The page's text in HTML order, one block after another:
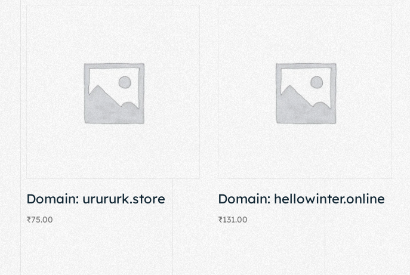
Domain: urururk.store
₹75.00
Domain: hellowinter.online
₹131.00